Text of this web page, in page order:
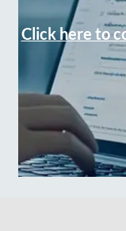
Click here to